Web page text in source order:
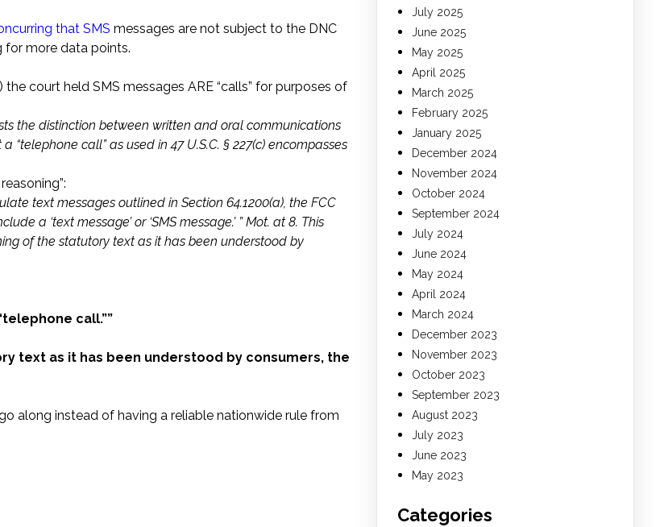
that SMS messages are not subject to the DNC
for more data points.
the court held SMS messages ARE “calls” for purposes of
the distinction between written and oral communications
call” as used in 47 U.S.C. § 227(c) encompasses
text messages outlined in Section 64.1200(a), the FCC
a ‘text message’ or ‘SMS message.’ ” Mot. at 8. This
of the statutory text as it has been understood by
call.””
text as it has been understood by consumers, the
along instead of having a reliable nationwide rule from
July 2025
June 2025
May 2025
April 2025
March 2025
February 2025
January 2025
December 2024
November 2024
October 2024
September 2024
July 2024
June 2024
May 2024
April 2024
March 2024
December 2023
November 2023
October 2023
September 2023
August 2023
July 2023
June 2023
May 2023
Categories